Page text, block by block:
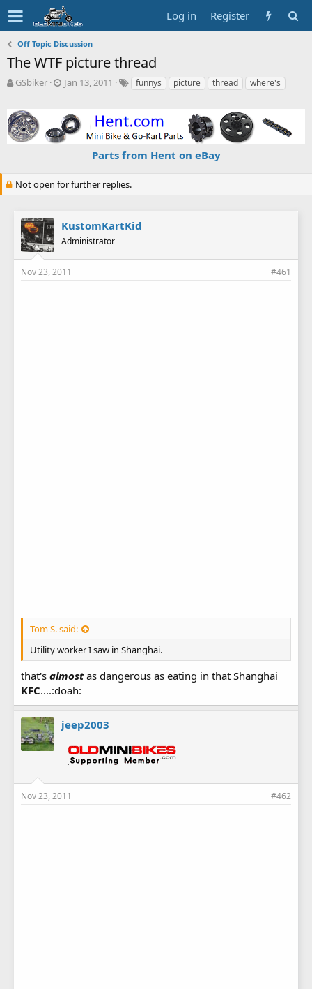
Log in Register
Off Topic Discussion
The WTF picture thread
T
e
a
d
a
r
GSbiker
S
r
t
d
e
Jan 13, 2011
T
s
funnys picture thread where's
Parts from Hent on eBay
Not open for further replies.
KustomKartKid
Administrator
Nov 23, 2011 #461
Tom S. said:
Utility worker I saw in Shanghai.
that's almostas dangerous as eating in that Shanghai
KFC....:doah:
jeep2003
Nov 23, 2011 #462